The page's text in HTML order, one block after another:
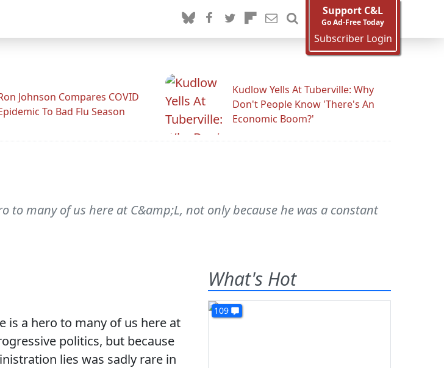
Support C&L
Go Ad-Free Today
Subscriber Login
Johnson Compares COVID
To Bad Flu Season
Kudlow Yells At Tuberville: Why
Don't People Know 'There's An
Economic Boom?'
to many of us here at C&amp;L, not only because he was a constant
is a hero to many of us here at
politics, but because
lies was sadly rare in
What's Hot
109